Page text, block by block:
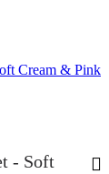
Cream & Pink
- Soft